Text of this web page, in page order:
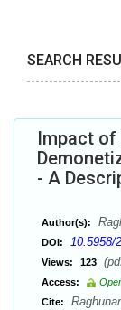
SEARCH
Impact of
- A
Author(s):
DOI: 10.5958/
Views: 123
Access:
Cite: